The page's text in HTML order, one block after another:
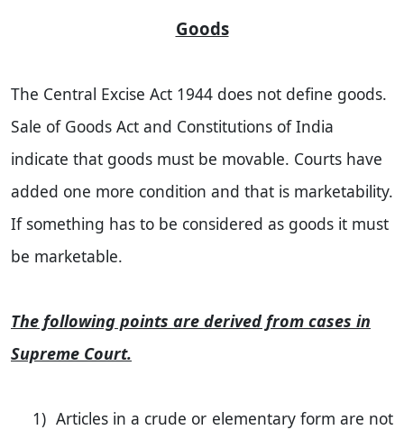
Goods
The Central Excise Act 1944 does not define goods.
Sale of Goods Act and Constitutions of India
indicate that goods must be movable. Courts have
added one more condition and that is marketability.
If something has to be considered as goods it must
be marketable.
The following points are derived from cases in
Supreme Court.
1) Articles in a crude or elementary form are not